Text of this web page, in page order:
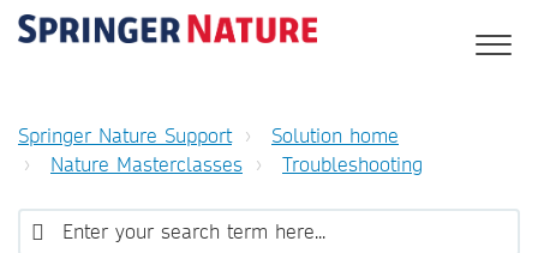
Springer Nature Support
Solution home
Nature Masterclasses
Troubleshooting